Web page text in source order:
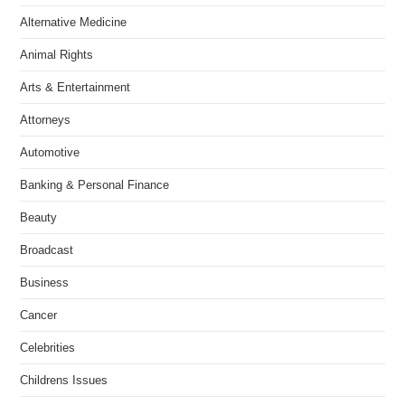
Alternative Medicine
Animal Rights
Arts & Entertainment
Attorneys
Automotive
Banking & Personal Finance
Beauty
Broadcast
Business
Cancer
Celebrities
Childrens Issues